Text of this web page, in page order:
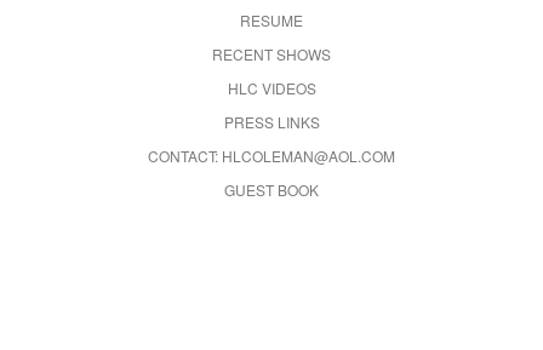
RESUME
RECENT SHOWS
HLC VIDEOS
PRESS LINKS
CONTACT: HLCOLEMAN@AOL.COM
GUEST BOOK